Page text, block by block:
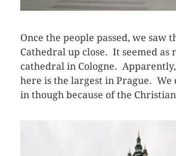
Once the people passed, we saw
Cathedral up close. It seemed as
cathedral in Cologne.
here is the largest in Prague. We
in though because of the